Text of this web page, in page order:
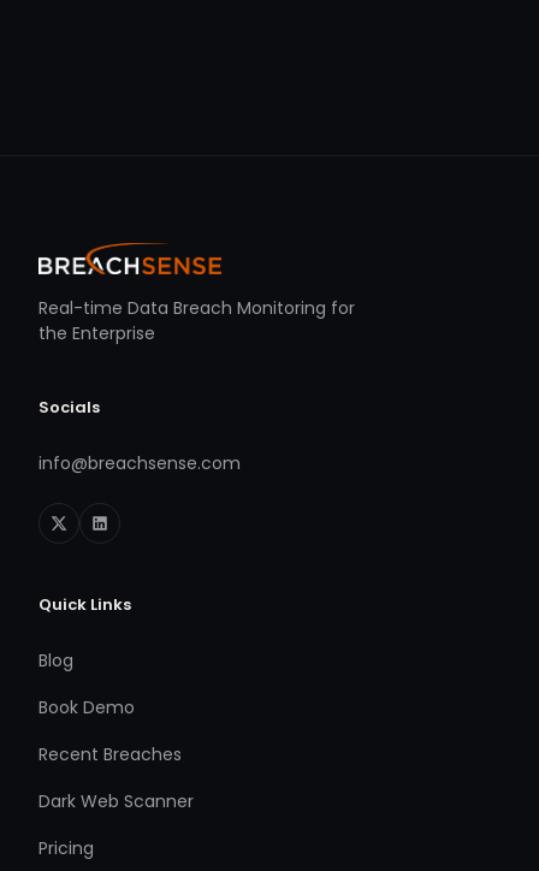
Real-time Data Breach Monitoring for
the Enterprise
Socials
info@breachsense.com
Quick Links
Blog
Book Demo
Recent Breaches
Dark Web Scanner
Pricing